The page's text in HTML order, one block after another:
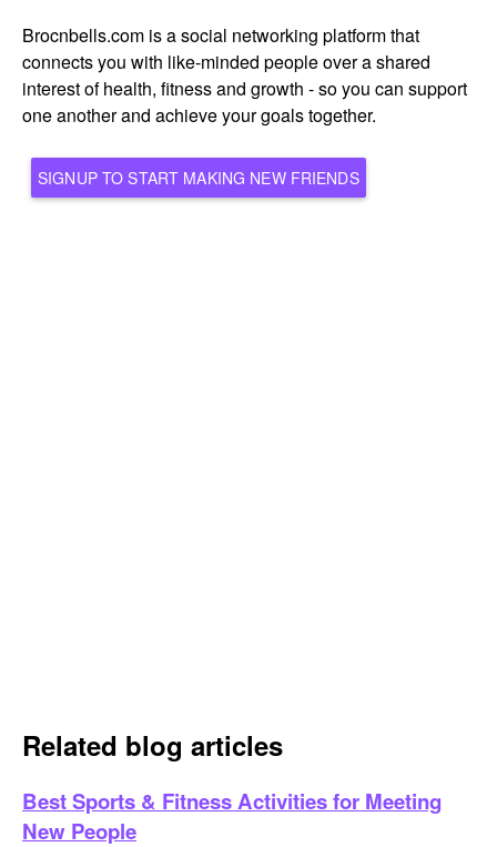
Brocnbells.com is a social networking platform that
connects you with like-minded people over a shared
interest of health, fitness and growth - so you can support
one another and achieve your goals together.
SIGNUP TO START MAKING NEW FRIENDS
Related blog articles
Best Sports & Fitness Activities for Meeting
New People